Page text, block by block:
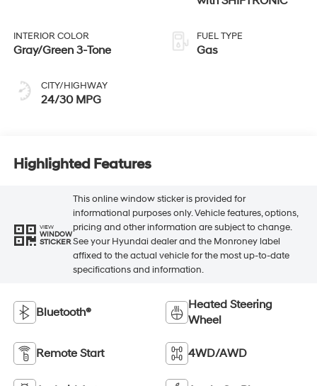
INTERIOR COLOR
Gray/Green 3-Tone
CITY/HIGHWAY
24/30 MPG
FUEL TYPE
Gas
Highlighted Features
VIEW
WINDOW
STICKER
This online window sticker is provided for
informational purposes only. Vehicle features, options,
pricing and other information are subject to change.
See your Hyundai dealer and the Monroney label
affixed to the actual vehicle for the most up-to-date
specifications and information.
Bluetooth®
Heated Steering
Wheel
Remote Start 4WD/AWD